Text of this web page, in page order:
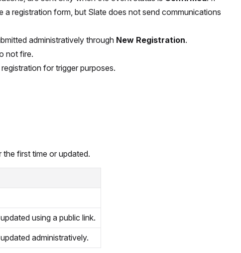
a registration form, but Slate does not send communications
administratively through New Registration.
not fire.
for trigger purposes.
first time or updated.
using a public link.
administratively.